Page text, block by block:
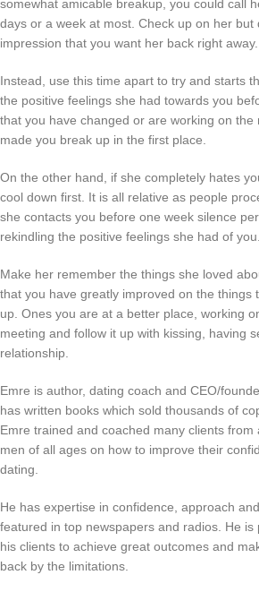
somewhat amicable breakup, you could call
days or a week at most. Check up on her but
impression that you want her back right away.
Instead, use this time apart to try and starts
the positive feelings she had towards you
that you have changed or are working on the
made you break up in the first place.
On the other hand, if she completely hates
cool down first. It is all relative as people
she contacts you before one week silence
rekindling the positive feelings she had of you.
Make her remember the things she loved
that you have greatly improved on the things
up. Ones you are at a better place, working
meeting and follow it up with kissing, having
relationship.
Emre is author, dating coach and CEO/
has written books which sold thousands of
Emre trained and coached many clients from
men of all ages on how to improve their
dating.
He has expertise in confidence, approach
featured in top newspapers and radios. He is
his clients to achieve great outcomes and
back by the limitations.